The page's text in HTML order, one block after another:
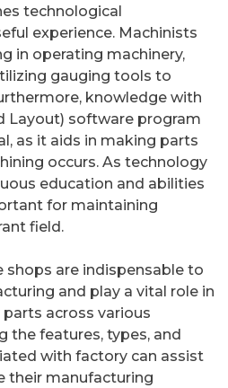
technological
experience. Machinists
in operating machinery,
gauging tools to
knowledge with
Layout) software program
as it aids in making parts
occurs. As technology
education and abilities
for maintaining
field.
shops are indispensable to
and play a vital role in
across various
the features, types, and
with factory can assist
their manufacturing